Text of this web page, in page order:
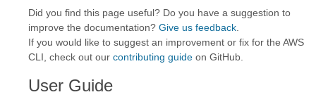
Did you find this page useful? Do you have a suggestion to
improve the documentation? Give us feedback
If you would like to suggest an improvement or fix for the AWS
CLI, check out our contributing guide on GitHub.
User Guide